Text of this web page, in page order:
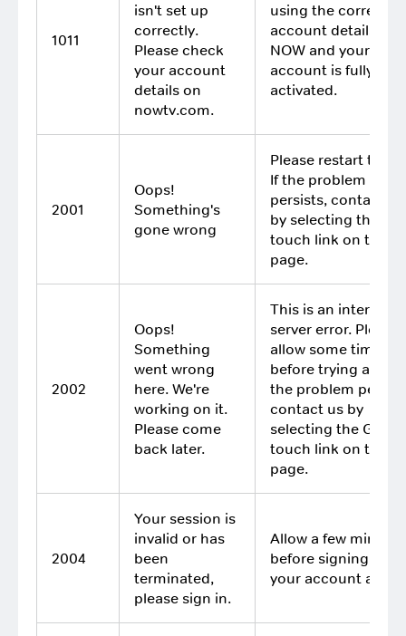
1011
isn't set up
correctly.
Please check
your account
details on
nowtv.com.
using the correct
account details for
NOW and your
account is fully
activated.
2001
Oops!
Something's
gone wrong
Please restart the
If the problem
persists, contact us
by selecting the
touch link on this
page.
2002
Oops!
Something
went wrong
here. We're
working on it.
Please come
back later.
This is an internal
server error. Please
allow some time
before trying again.
the problem
contact us by
selecting the Get in
touch link on this
page.
2004
Your session is
invalid or has
been
terminated,
please sign in.
Allow a few minutes
before signing in to
your account again.